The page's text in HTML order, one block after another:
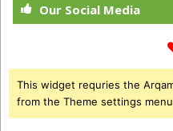
Our Social Media
This widget requries the
from the Theme settings